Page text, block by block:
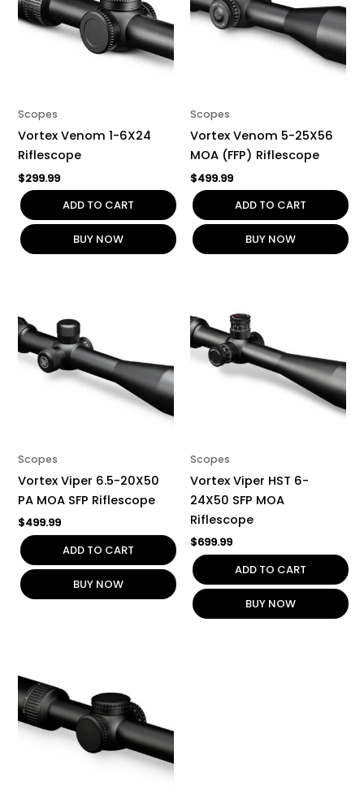
Scopes
Vortex Venom 1-6X24
Riflescope
$299.99
ADD TO CART
BUY NOW
Scopes
Vortex Venom 5-25X56
MOA (FFP) Riflescope
$499.99
ADD TO CART
BUY NOW
Scopes
Vortex Viper 6.5-20X50
PA MOA SFP Riflescope
$499.99
ADD TO CART
BUY NOW
Scopes
Vortex Viper HST 6-
24X50 SFP MOA
Riflescope
$699.99
ADD TO CART
BUY NOW